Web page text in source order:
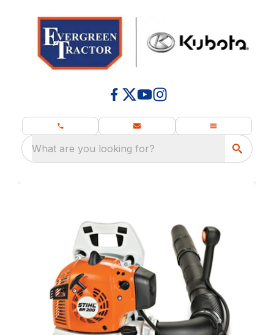
What are you looking for?